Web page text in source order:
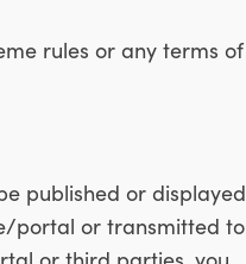
rules or any terms of
published or displayed
portal or transmitted to